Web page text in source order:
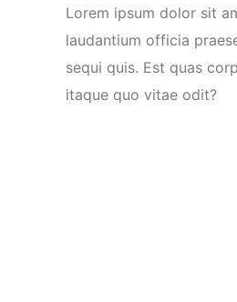
Lorem ipsum dolor sit
laudantium officia
sequi quis. Est quas
itaque quo vitae odit?